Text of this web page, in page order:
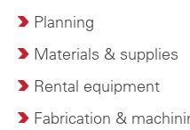
Planning
Materials & supplies
Rental equipment
Fabrication &